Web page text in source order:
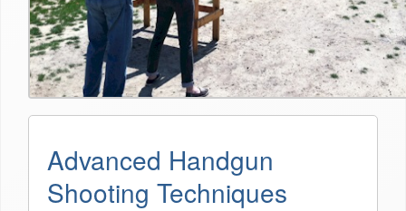
Advanced Handgun
Shooting Techniques